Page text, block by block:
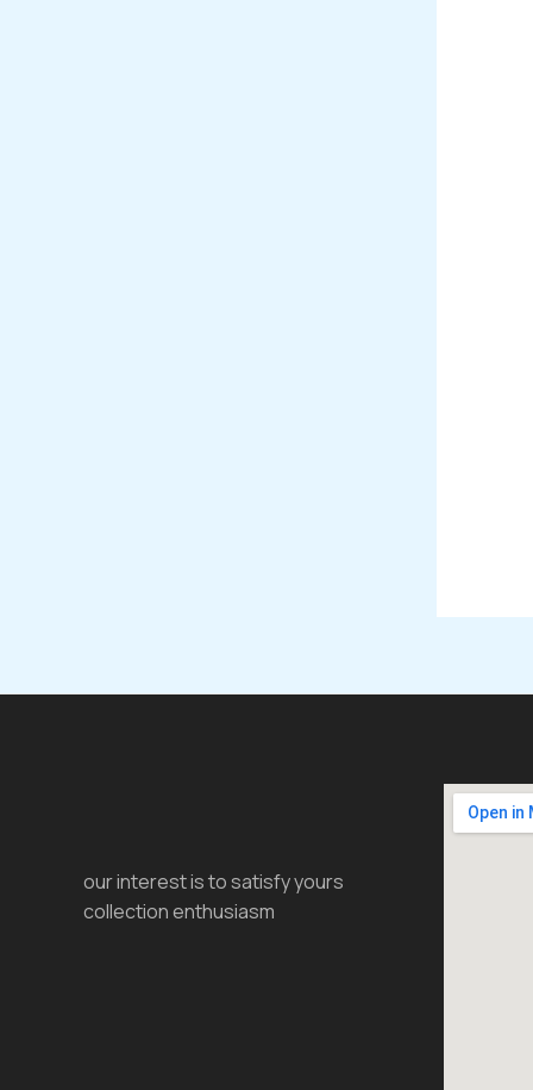
our interest is to satisfy yours
collection enthusiasm